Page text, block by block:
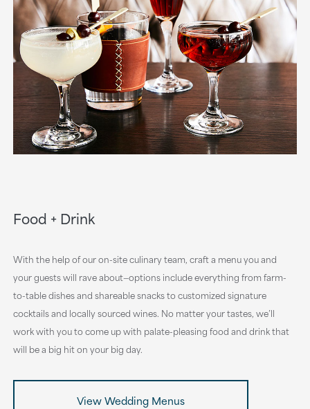
Food + Drink
With the help of our on-site culinary team, craft a menu you and
your guests will rave about—options include everything from farm-
to-table dishes and shareable snacks to customized signature
cocktails and locally sourced wines. No matter your tastes, we’ll
work with you to come up with palate-pleasing food and drink that
will be a big hit on your big day.
View Wedding Menus